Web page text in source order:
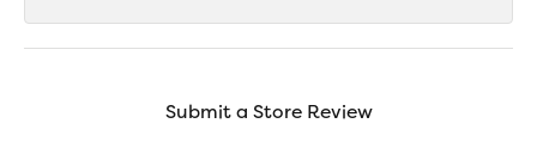
Submit a Store Review